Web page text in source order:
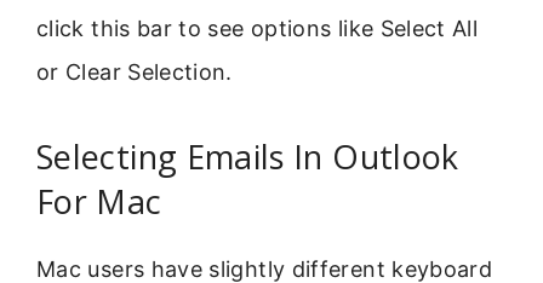
click this bar to see options like Select All
or Clear Selection.
Selecting Emails In Outlook
For Mac
Mac users have slightly different keyboard